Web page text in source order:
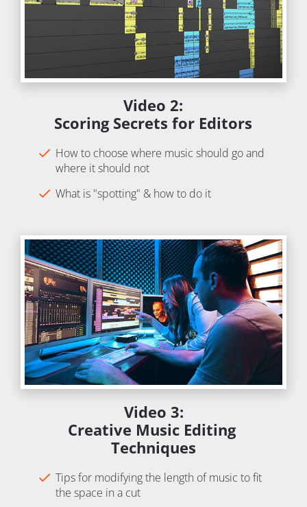
Video 2:
Scoring Secrets for Editors
check How to choose where music should go and
where it should not
check What is "spotting" & how to do it
Video 3:
Creative Music Editing
Techniques
check Tips for modifying the length of music to fit
the space in a cut